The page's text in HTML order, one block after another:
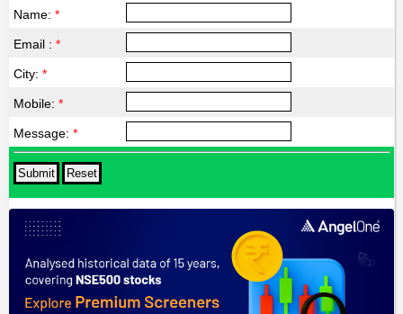
Name: *
Email : *
City: *
Mobile: *
Message: *